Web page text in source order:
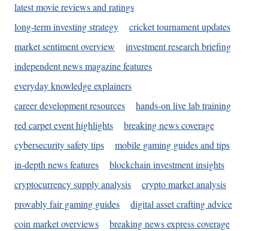
latest movie reviews and ratings
long-term investing strategy
cricket tournament updates
market sentiment overview
investment research briefing
independent news magazine features
everyday knowledge explainers
career development resources
hands-on live lab training
red carpet event highlights
breaking news coverage
cybersecurity safety tips
mobile gaming guides and tips
in-depth news features
blockchain investment insights
cryptocurrency supply analysis
crypto market analysis
provably fair gaming guides
digital asset crafting advice
coin market overviews
breaking news express coverage